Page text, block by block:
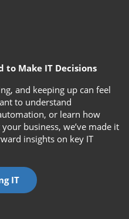
to Make IT Decisions
and keeping up can feel
to understand
or learn how
business, we’ve made it
insights on key IT
IT